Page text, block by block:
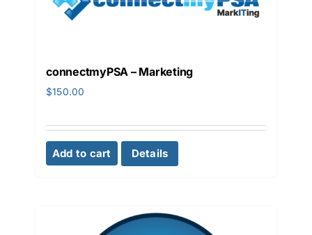
connectmyPSA – Marketing
$150.00
Add to cart Details